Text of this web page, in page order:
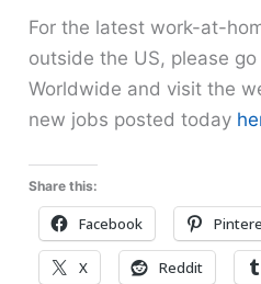
For the latest work-at-
outside the US, please
Worldwide and visit the
new jobs posted today
Share this:
Facebook
X Reddit